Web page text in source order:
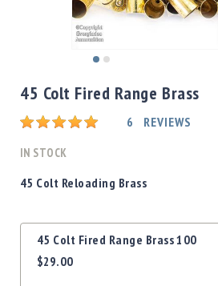
Shotgun
Bullets
Handgun
Rifle
Bullets
Powder
to
the
beginning
of
gallery
45 Colt Fired Range Brass
Rating: 6 REVIEWS
IN STOCK
45 Colt Reloading Brass
Grouped
product
items
45 Colt Fired Range Brass 100
$29.00